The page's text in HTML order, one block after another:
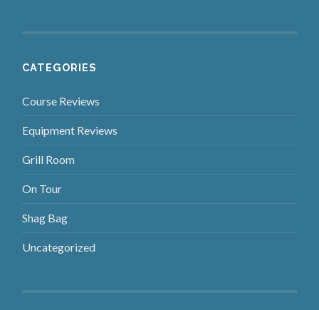
CATEGORIES
Course Reviews
Equipment Reviews
Grill Room
On Tour
Shag Bag
Uncategorized